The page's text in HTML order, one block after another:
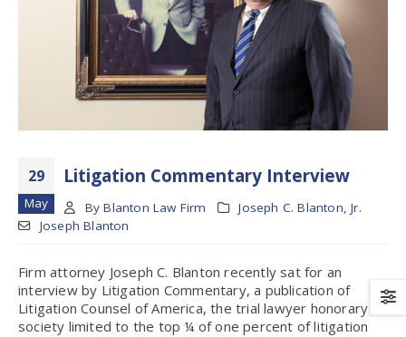
29
May
Litigation Commentary Interview
By Blanton Law Firm
Joseph C. Blanton, Jr.
Joseph Blanton
Firm attorney Joseph C. Blanton recently sat for an
interview by Litigation Commentary, a publication of
Litigation Counsel of America, the trial lawyer honorary
society limited to the top ¼ of one percent of litigation